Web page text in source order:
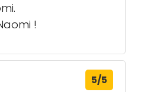
!
5/5